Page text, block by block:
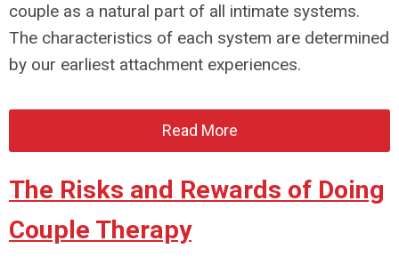
couple as a natural part of all intimate systems.
The characteristics of each system are determined
by our earliest attachment experiences.
Read More
The Risks and Rewards of Doing
Couple Therapy